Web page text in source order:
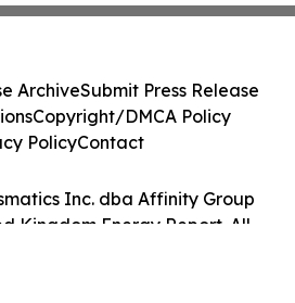
Inc. dba Affinity Group
Kingdom Energy Report. All
ArchiveSubmit Press Release
Copyright/DMCA Policy
PolicyContact